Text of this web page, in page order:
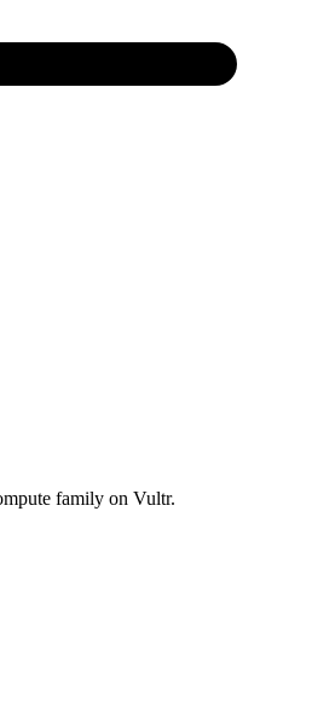
family on Vultr.